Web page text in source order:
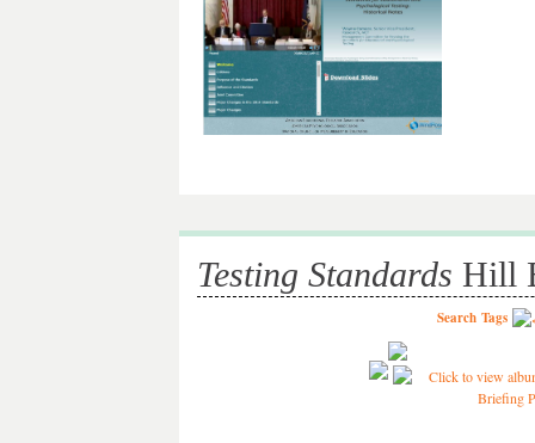
Testing Standards Hill
Search Tags